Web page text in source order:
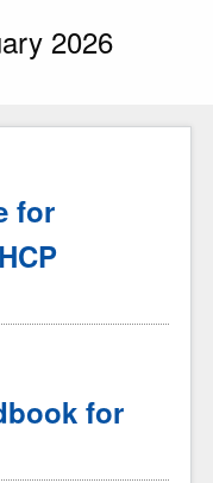
2026
for
for